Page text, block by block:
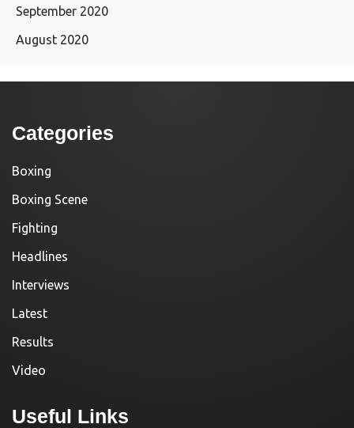
September 2020
August 2020
Categories
Boxing
Boxing Scene
Fighting
Headlines
Interviews
Latest
Results
Video
Useful Links